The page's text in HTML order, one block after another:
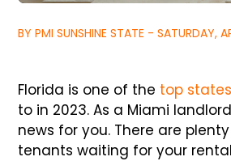
BY PMI SUNSHINE STATE - SATURDAY,
Florida is one of the top states
to in 2023. As a Miami
news for you. There are
tenants waiting for your